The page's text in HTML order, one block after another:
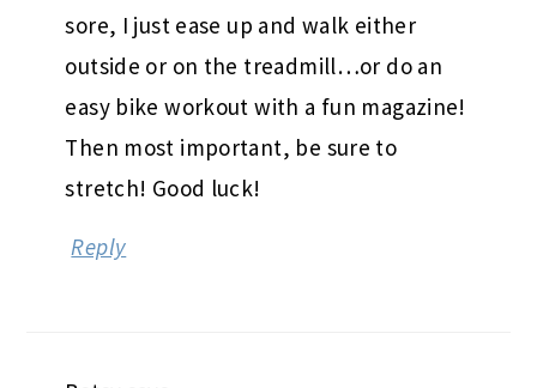
sore, I just ease up and walk either
outside or on the treadmill…or do an
easy bike workout with a fun magazine!
Then most important, be sure to
stretch! Good luck!
Reply